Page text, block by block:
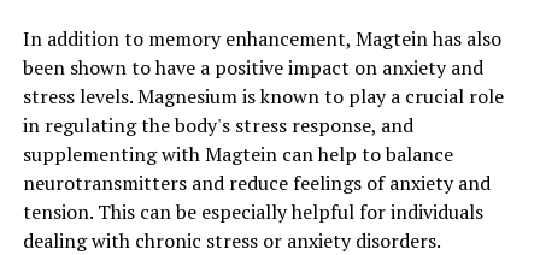
In addition to memory enhancement, Magtein has also
been shown to have a positive impact on anxiety and
stress levels. Magnesium is known to play a crucial role
in regulating the body's stress response, and
supplementing with Magtein can help to balance
neurotransmitters and reduce feelings of anxiety and
tension. This can be especially helpful for individuals
dealing with chronic stress or anxiety disorders.